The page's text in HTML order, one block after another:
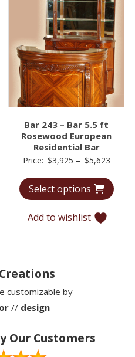
Bar 243 – Bar 5.5 ft
Rosewood European
Residential Bar
Price: $3,925 – $5,623Price
$3,925
Select options
Add to wishlist
customizable by
// design
Our Customers